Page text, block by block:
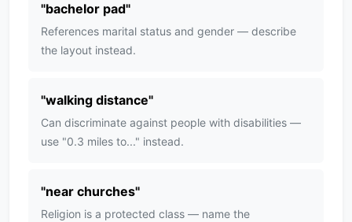
"bachelor pad"
References marital status and gender — describe
the layout instead.
"walking distance"
Can discriminate against people with disabilities —
use "0.3 miles to..." instead.
"near churches"
Religion is a protected class — name the